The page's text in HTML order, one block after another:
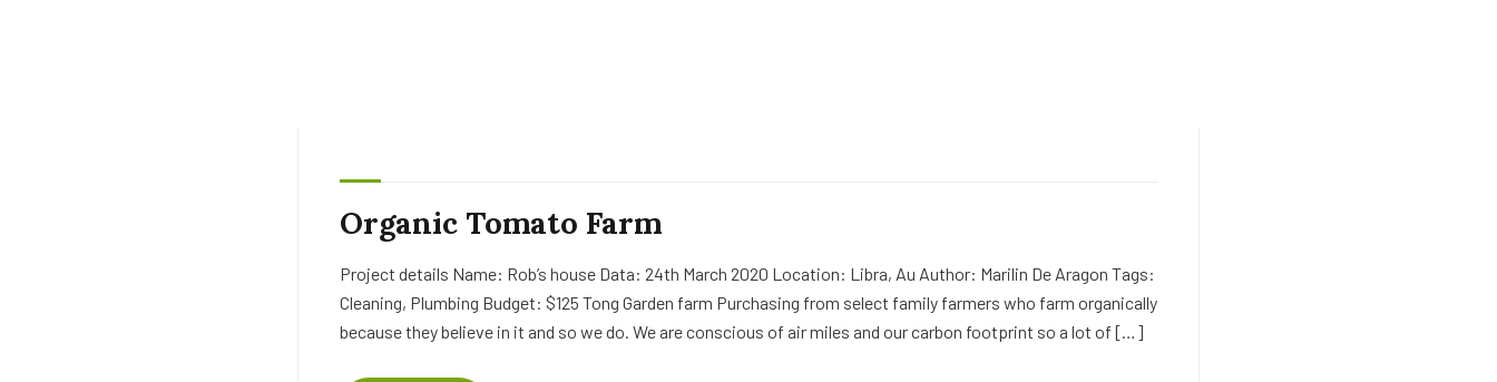
Organic Tomato Farm
Project details Name: Rob’s house Data: 24th March 2020 Location: Libra, Au Author: Marilin De Aragon Tags:
Cleaning, Plumbing Budget: $125 Tong Garden farm Purchasing from select family farmers who farm organically
because they believe in it and so we do. We are conscious of air miles and our carbon footprint so a lot of […]